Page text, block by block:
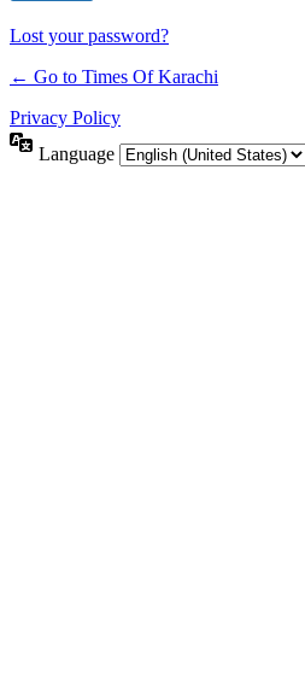
Lost your password?
← Go to Times Of Karachi
Privacy Policy
Language